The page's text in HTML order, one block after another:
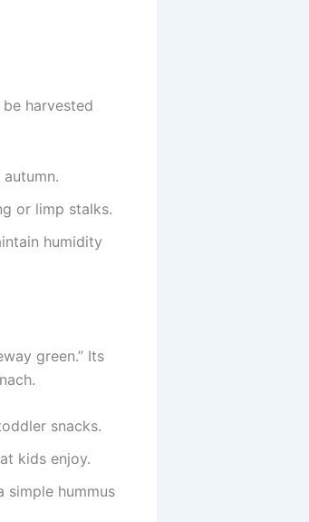
harvested
or limp stalks.
humidity
green.” Its
snacks.
kids enjoy.
simple hummus